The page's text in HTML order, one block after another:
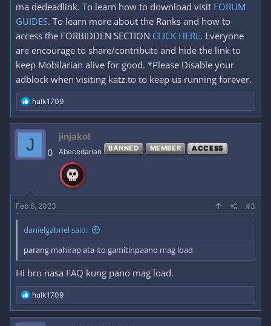
ma dedeadlink. To learn how to download visit FORUM
GUIDES. To learn more about the Ranks and how to
access the FORBIDDEN SECTION CLICK HERE. Everyone
are encourage to share/contribute and hide the link to
keep Mobilarian alive for good. *Please Disable your
adblock when visiting katz.to to keep us running forever.
R
e
a
c
t
i
o
hulk1709
J 0
jinjakol
Abecedarian BANNED MEMBER ACCESS
Feb 6, 2023 #3
danielgabriel said:
parang mahirap ata ito gamitinpaano mag load
Hi bro nasa FAQ kung pano mag load.
R
e
a
c
hulk1709